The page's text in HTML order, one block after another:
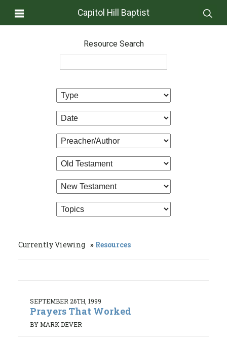
Capitol Hill Baptist
Resource Search
Currently Viewing Resources
SEPTEMBER 26TH, 1999
Prayers That Worked
BY MARK DEVER